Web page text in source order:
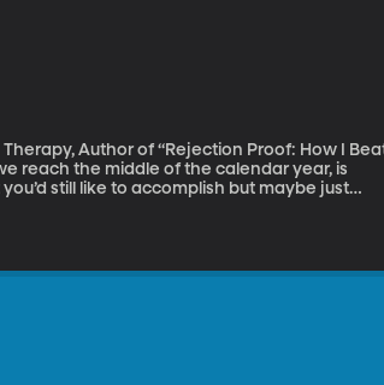
still like to accomplish but maybe just